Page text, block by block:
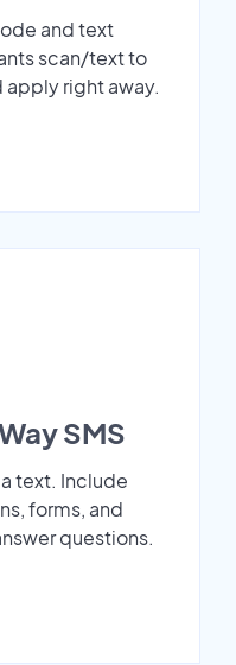
and text
scan/text to
apply right away.
SMS
text. Include
forms, and
questions.